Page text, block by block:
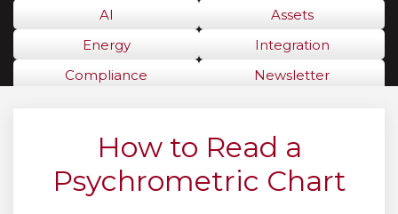
AI
Assets
Energy
Integration
Compliance
Newsletter
How to Read a
Psychrometric Chart